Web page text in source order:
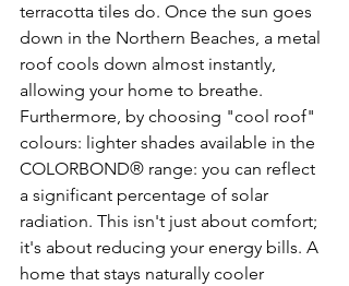
terracotta tiles do. Once the sun goes
down in the Northern Beaches, a metal
roof cools down almost instantly,
allowing your home to breathe.
Furthermore, by choosing "cool roof"
colours: lighter shades available in the
COLORBOND® range: you can reflect
a significant percentage of solar
radiation. This isn't just about comfort;
it's about reducing your energy bills. A
home that stays naturally cooler